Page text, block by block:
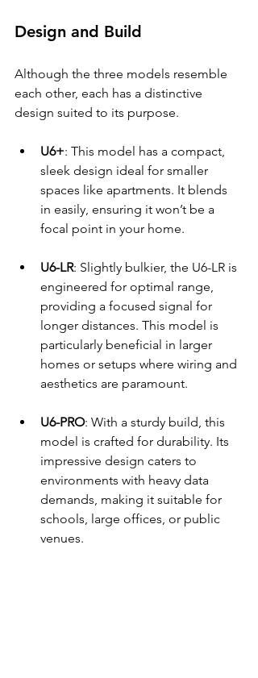
Design and Build
Although the three models resemble
each other, each has a distinctive
design suited to its purpose.
U6+: This model has a compact,
sleek design ideal for smaller
spaces like apartments. It blends
in easily, ensuring it won’t be a
focal point in your home.
U6-LR: Slightly bulkier, the U6-LR is
engineered for optimal range,
providing a focused signal for
longer distances. This model is
particularly beneficial in larger
homes or setups where wiring and
aesthetics are paramount.
U6-PRO: With a sturdy build, this
model is crafted for durability. Its
impressive design caters to
environments with heavy data
demands, making it suitable for
schools, large offices, or public
venues.